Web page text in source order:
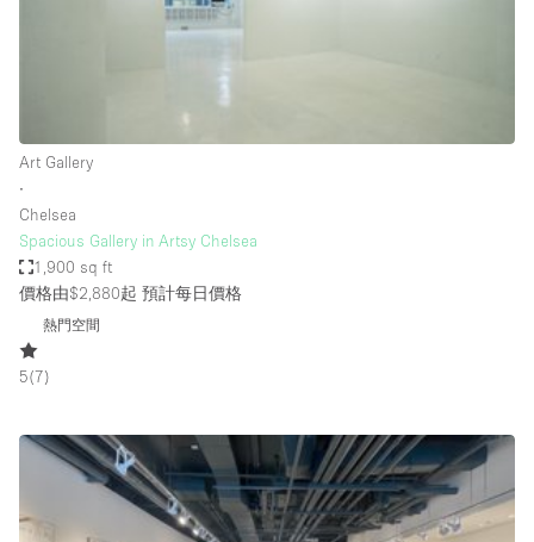
Stall / Market Stall
Unique Space
Warehouse
空間特點
Animals Friendly
Bar
Art Gallery
∙
Chelsea
Spacious Gallery in Artsy Chelsea
1,900 sq ft
價格由$2,880起 預計每日價格
熱門空間
5(7)